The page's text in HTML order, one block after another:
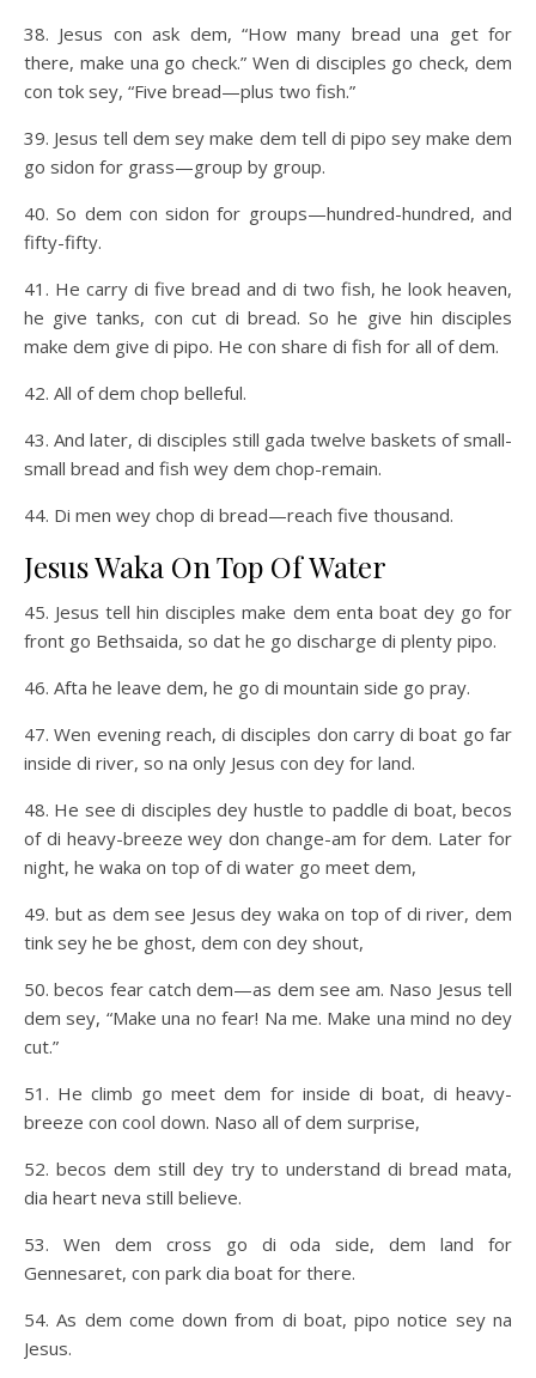
38. Jesus con ask dem, “How many bread una get for
there, make una go check.” Wen di disciples go check, dem
con tok sey, “Five bread—plus two fish.”
39. Jesus tell dem sey make dem tell di pipo sey make dem
go sidon for grass—group by group.
40. So dem con sidon for groups—hundred-hundred, and
fifty-fifty.
41. He carry di five bread and di two fish, he look heaven,
he give tanks, con cut di bread. So he give hin disciples
make dem give di pipo. He con share di fish for all of dem.
42. All of dem chop belleful.
43. And later, di disciples still gada twelve baskets of small-
small bread and fish wey dem chop-remain.
44. Di men wey chop di bread—reach five thousand.
Jesus Waka On Top Of Water
45. Jesus tell hin disciples make dem enta boat dey go for
front go Bethsaida, so dat he go discharge di plenty pipo.
46. Afta he leave dem, he go di mountain side go pray.
47. Wen evening reach, di disciples don carry di boat go far
inside di river, so na only Jesus con dey for land.
48. He see di disciples dey hustle to paddle di boat, becos
of di heavy-breeze wey don change-am for dem. Later for
night, he waka on top of di water go meet dem,
49. but as dem see Jesus dey waka on top of di river, dem
tink sey he be ghost, dem con dey shout,
50. becos fear catch dem—as dem see am. Naso Jesus tell
dem sey, “Make una no fear! Na me. Make una mind no dey
cut.”
51. He climb go meet dem for inside di boat, di heavy-
breeze con cool down. Naso all of dem surprise,
52. becos dem still dey try to understand di bread mata,
dia heart neva still believe.
53. Wen dem cross go di oda side, dem land for
Gennesaret, con park dia boat for there.
54. As dem come down from di boat, pipo notice sey na
Jesus.